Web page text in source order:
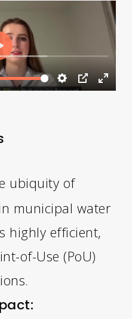
ubiquity of
municipal water
highly efficient,
of-Use (PoU)